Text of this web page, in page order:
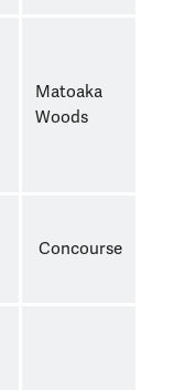
Matoaka
Woods
Concourse